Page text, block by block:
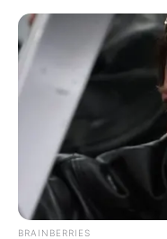
BRAINBERRIES